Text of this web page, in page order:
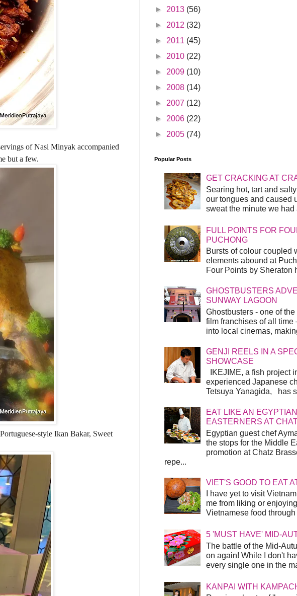
of Nasi Minyak accompanied
but a few.
style Ikan Bakar, Sweet
► 2013 (56)
► 2012 (32)
► 2011 (45)
► 2010 (22)
► 2009 (10)
► 2008 (14)
► 2007 (12)
► 2006 (22)
► 2005 (74)
Popular Posts
GET CRACKING AT
Searing hot, tart and
our tongues and caused
sweat the minute we
FULL POINTS FOR
PUCHONG
Bursts of colour coupled
elements abound at
Four Points by Sheraton
GHOSTBUSTERS
SUNWAY LAGOON
Ghostbusters - one of
film franchises of all time
into local cinemas,
GENJI REELS IN A
SHOWCASE
IKEJIME, a fish project
experienced Japanese
Tetsuya Yanagida, has
EAT LIKE AN
EASTERNERS AT
Egyptian guest chef
the stops for the Middle
promotion at Chatz
repe...
VIET'S GOOD TO EAT
I have yet to visit
me from liking or
Vietnamese food
5 'MUST HAVE' MID-
The battle of the Mid-
on again! While I don't
every single one in the
KANPAI WITH